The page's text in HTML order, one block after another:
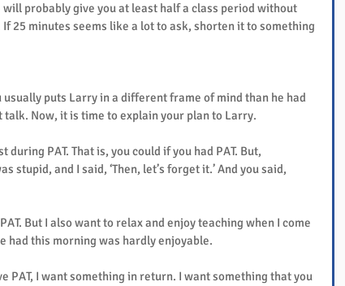
probably give you at least half a class period without
25 minutes seems like a lot to ask, shorten it to something
puts Larry in a different frame of mind than he had
Now, it is time to explain your plan to Larry.
during PAT. That is, you could if you had PAT. But,
stupid, and I said, ‘Then, let’s forget it.’ And you said,
But I also want to relax and enjoy teaching when I come
had this morning was hardly enjoyable.
PAT, I want something in return. I want something that you